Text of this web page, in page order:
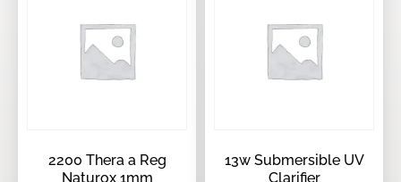
2200 Thera a Reg
Naturox 1mm
13w Submersible UV
Clarifier